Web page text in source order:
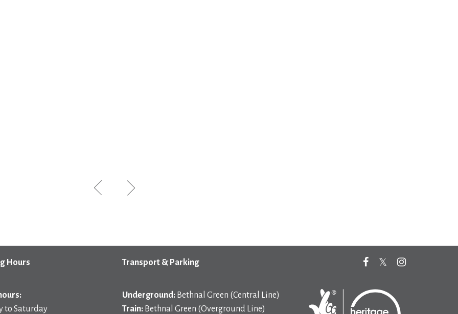
Hours
to Saturday
Transport & Parking
Underground: Bethnal Green (Central Line)
Train: Bethnal Green (Overground Line)